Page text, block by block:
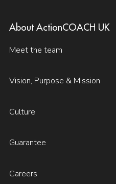
About ActionCOACH UK
Meet the team
Vision, Purpose & Mission
Culture
Guarantee
Careers